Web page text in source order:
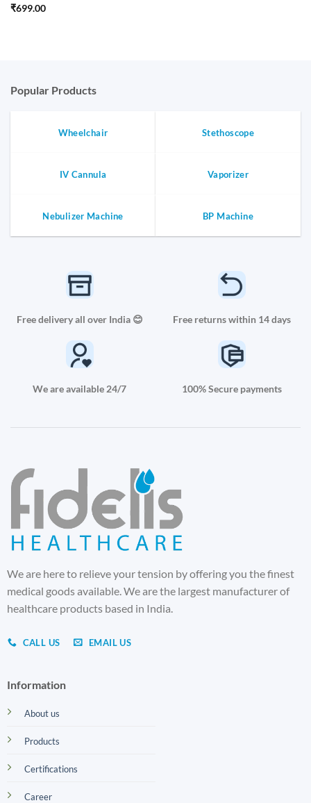
₹699.00
Popular Products
Wheelchair Stethoscope
IV Cannula Vaporizer
Nebulizer Machine BP Machine
Free delivery all over India 😊 Free returns within 14 days
We are available 24/7 100% Secure payments
We are here to relieve your tension by offering you the finest
medical goods available. We are the largest manufacturer of
healthcare products based in India.
CALL US EMAIL US
Information
About us
Products
Certifications
Career